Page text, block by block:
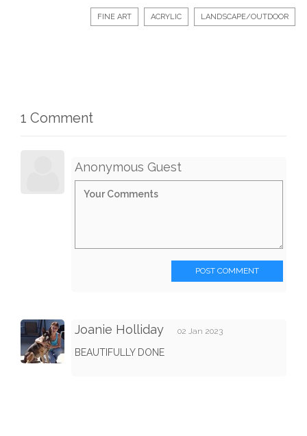
FINE ART ACRYLIC LANDSCAPE/OUTDOOR
1 Comment
Anonymous Guest
POST COMMENT
Joanie Holliday 02 Jan 2023
BEAUTIFULLY DONE